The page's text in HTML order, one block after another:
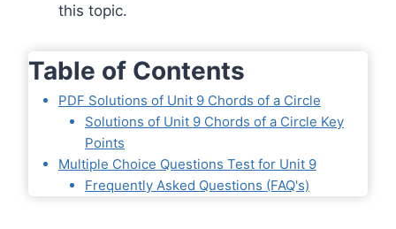
this topic.
Table of Contents
PDF Solutions of Unit 9 Chords of a Circle
Solutions of Unit 9 Chords of a Circle Key
Points
Multiple Choice Questions Test for Unit 9
Frequently Asked Questions (FAQ's)